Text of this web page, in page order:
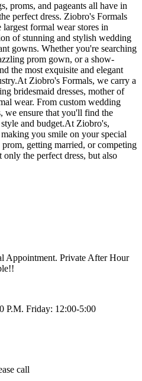
proms, and pageants all have in
perfect dress. Ziobro's Formals
formal wear stores in
of stunning and stylish wedding
gowns. Whether you're searching
prom gown, or a show-
the most exquisite and elegant
Ziobro's Formals, we carry a
bridesmaid dresses, mother of
wear. From custom wedding
we ensure that you'll find the
and budget.At Ziobro's,
you smile on your special
getting married, or competing
the perfect dress, but also
Appointment. Private After Hour
P.M. Friday: 12:00-5:00
call